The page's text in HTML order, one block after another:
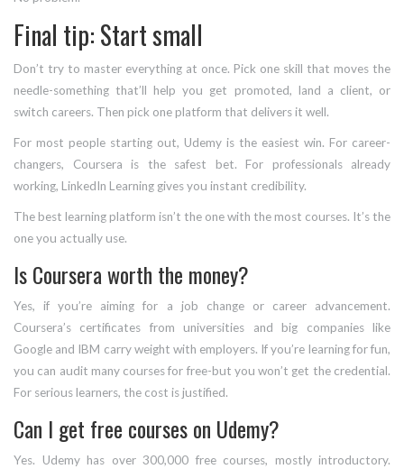
Final tip: Start small
Don’t try to master everything at once. Pick one skill that moves the
needle-something that’ll help you get promoted, land a client, or
switch careers. Then pick one platform that delivers it well.
For most people starting out, Udemy is the easiest win. For career-
changers, Coursera is the safest bet. For professionals already
working, LinkedIn Learning gives you instant credibility.
The best learning platform isn’t the one with the most courses. It’s the
one you actually use.
Is Coursera worth the money?
Yes, if you’re aiming for a job change or career advancement.
Coursera’s certificates from universities and big companies like
Google and IBM carry weight with employers. If you’re learning for fun,
you can audit many courses for free-but you won’t get the credential.
For serious learners, the cost is justified.
Can I get free courses on Udemy?
Yes. Udemy has over 300,000 free courses, mostly introductory.